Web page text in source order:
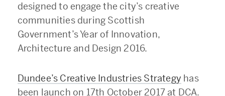
designed to engage the city’s creative
communities during Scottish
Government’s Year of Innovation,
Architecture and Design 2016.
Dundee’s Creative Industries Strategy has
been launch on 17th October 2017 at DCA.